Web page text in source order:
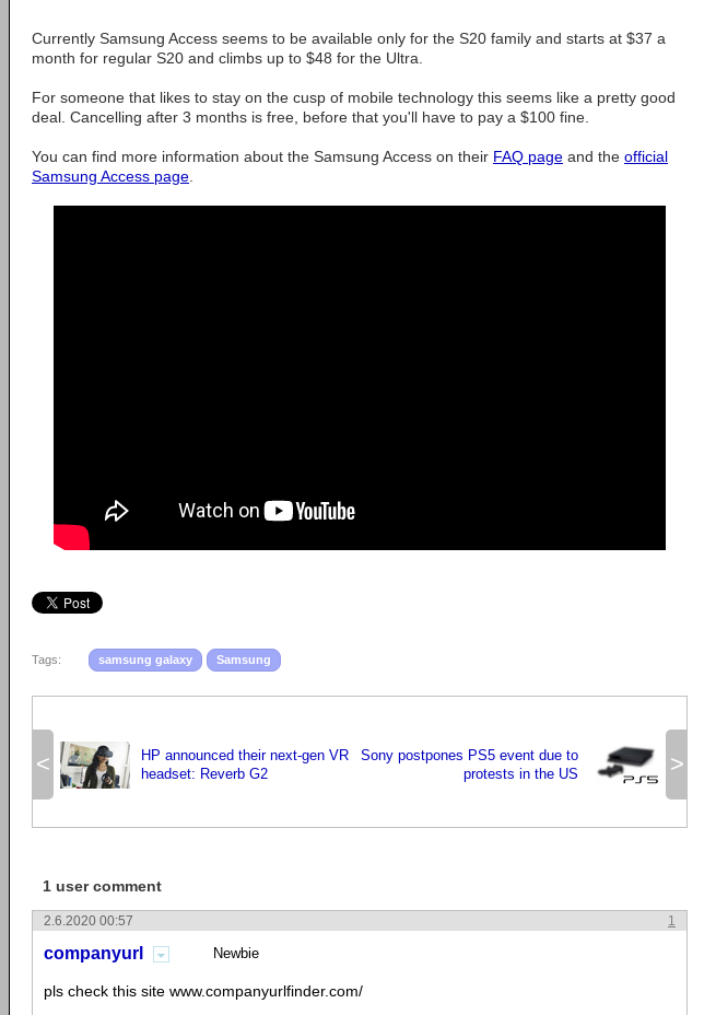
Currently Samsung Access seems to be available only for the S20 family and starts at $37 a
month for regular S20 and climbs up to $48 for the Ultra.
For someone that likes to stay on the cusp of mobile technology this seems like a pretty good
deal. Cancelling after 3 months is free, before that you'll have to pay a $100 fine.
You can find more information about the Samsung Access on their FAQ page and the official
Samsung Access page
Tags: samsung galaxy Samsung
<
HP announced their next-gen VR
headset: Reverb G2
>
Sony postpones PS5 event due to
protests in the US
1 user comment
1
2.6.2020 00:57
companyurl Newbie
pls check this site www.companyurlfinder.com/